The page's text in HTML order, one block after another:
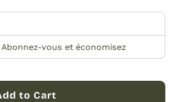
vous et économisez
to Cart